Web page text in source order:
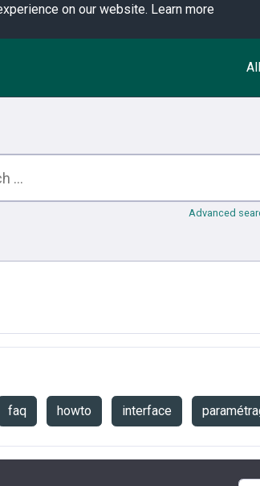
on our website. Learn more
Advanced
faq howto interface